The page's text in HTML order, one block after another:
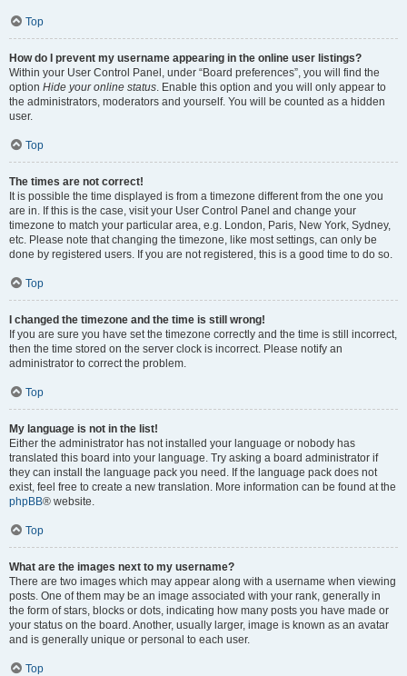
Top
How do I prevent my username appearing in the online user listings?
Within your User Control Panel, under “Board preferences”, you will find the
option Hide your online status . Enable this option and you will only appear to
the administrators, moderators and yourself. You will be counted as a hidden
user.
Top
The times are not correct!
It is possible the time displayed is from a timezone different from the one you
are in. If this is the case, visit your User Control Panel and change your
timezone to match your particular area, e.g. London, Paris, New York, Sydney,
etc. Please note that changing the timezone, like most settings, can only be
done by registered users. If you are not registered, this is a good time to do so.
Top
I changed the timezone and the time is still wrong!
If you are sure you have set the timezone correctly and the time is still incorrect,
then the time stored on the server clock is incorrect. Please notify an
administrator to correct the problem.
Top
My language is not in the list!
Either the administrator has not installed your language or nobody has
translated this board into your language. Try asking a board administrator if
they can install the language pack you need. If the language pack does not
exist, feel free to create a new translation. More information can be found at the
phpBB® website.
Top
What are the images next to my username?
There are two images which may appear along with a username when viewing
posts. One of them may be an image associated with your rank, generally in
the form of stars, blocks or dots, indicating how many posts you have made or
your status on the board. Another, usually larger, image is known as an avatar
and is generally unique or personal to each user.
Top